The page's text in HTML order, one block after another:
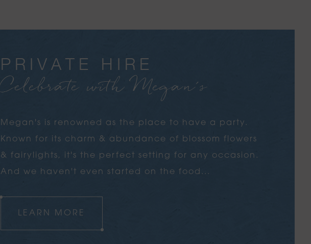
PRIVATE HIRE
Celebrate with Megan's
Megan's is renowned as the place to have a party.
Known for its charm & abundance of blossom flowers
& fairylights, it's the perfect setting for any occasion.
And we haven't even started on the food...
LEARN MORE